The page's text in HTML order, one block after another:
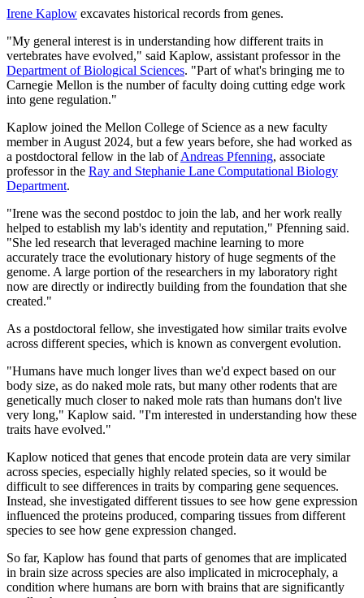
Irene Kaplow excavates historical records from genes.
"My general interest is in understanding how different traits in
vertebrates have evolved," said Kaplow, assistant professor in the
Department of Biological Sciences. "Part of what's bringing me to
Carnegie Mellon is the number of faculty doing cutting edge work
into gene regulation."
Kaplow joined the Mellon College of Science as a new faculty
member in August 2024, but a few years before, she had worked as
a postdoctoral fellow in the lab ofAndreas Pfenning, associate
professor in the Ray and Stephanie Lane Computational Biology
Department.
"Irene was the second postdoc to join the lab, and her work really
helped to establish my lab's identity and reputation," Pfenning said.
"She led research that leveraged machine learning to more
accurately trace the evolutionary history of huge segments of the
genome. A large portion of the researchers in my laboratory right
now are directly or indirectly building from the foundation that she
created."
As a postdoctoral fellow, she investigated how similar traits evolve
across different species, which is known as convergent evolution.
"Humans have much longer lives than we'd expect based on our
body size, as do naked mole rats, but many other rodents that are
genetically much closer to naked mole rats than humans don't live
very long," Kaplow said. "I'm interested in understanding how these
traits have evolved."
Kaplow noticed that genes that encode protein data are very similar
across species, especially highly related species, so it would be
difficult to see differences in traits by comparing gene sequences.
Instead, she investigated different tissues to see how gene expression
influenced the proteins produced, comparing tissues from different
species to see how gene expression changed.
So far, Kaplow has found that parts of genomes that are implicated
in brain size across species are also implicated in microcephaly, a
condition where humans are born with brains that are significantly